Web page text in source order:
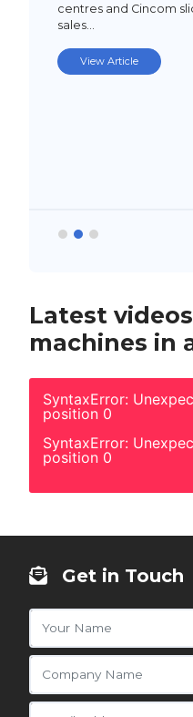
centres and Cincom
sales…
View Article
Latest
machines in
SyntaxError:
position 0
SyntaxError:
position 0
Get in Touch